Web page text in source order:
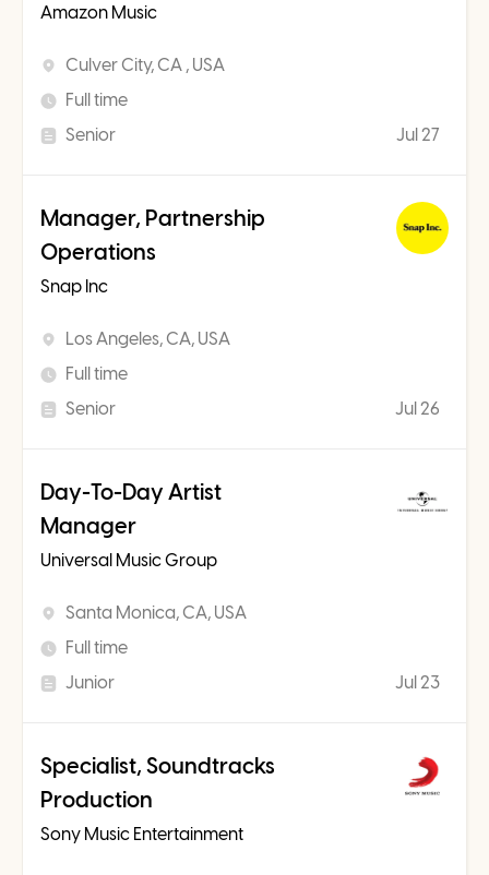
Amazon Music
Culver City, CA , USA
Full time
Senior
Jul 27
Manager, Partnership
Operations
Snap Inc
Los Angeles, CA, USA
Full time
Senior
Jul 26
Day-To-Day Artist
Manager
Universal Music Group
Santa Monica, CA, USA
Full time
Junior
Jul 23
Specialist, Soundtracks
Production
Sony Music Entertainment